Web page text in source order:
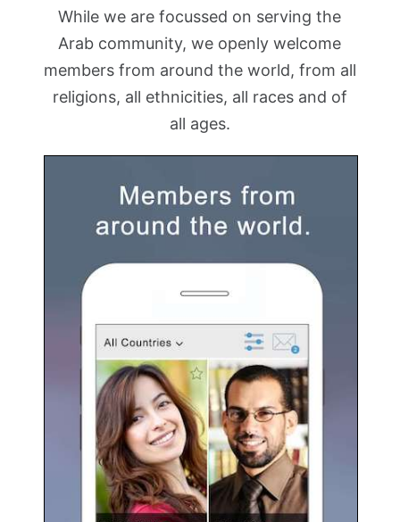
While we are focussed on serving the
Arab community, we openly welcome
members from around the world, from all
religions, all ethnicities, all races and of
all ages.